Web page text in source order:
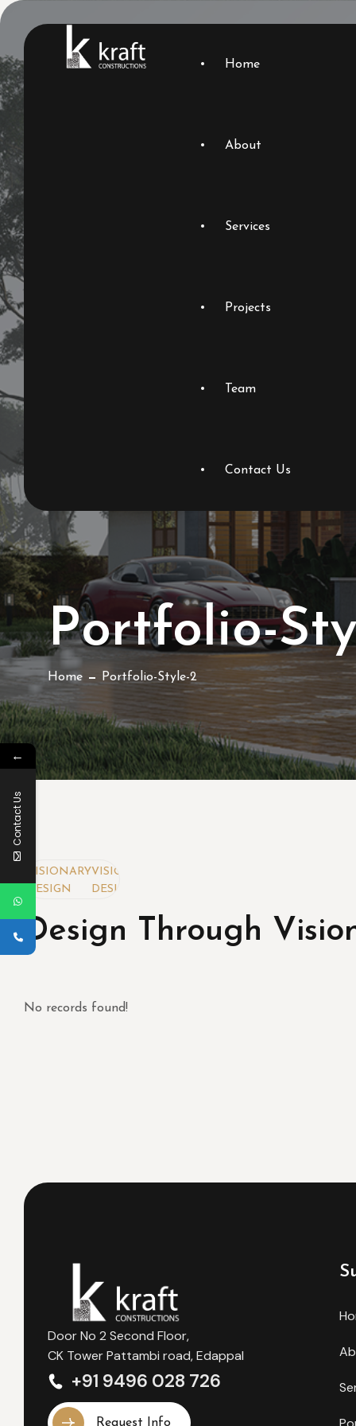
Home
About
Services
Projects
Team
Contact Us
Portfolio-
Home Portfolio-Style-2
VISIONARY
DESIGN
VISIONARY
DESIGN
Design Through
No records found!
Door No 2 Second Floor,
CK Tower Pattambi road, Edappal
+91 9496 028 726
Request Info
←
Contact Us